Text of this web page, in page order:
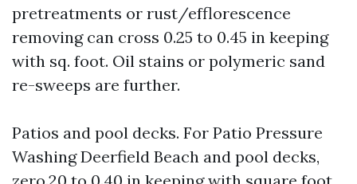
pretreatments or rust/efflorescence
removing can cross 0.25 to 0.45 in keeping
with sq. foot. Oil stains or polymeric sand
re-sweeps are further.
Patios and pool decks. For Patio Pressure
Washing Deerfield Beach and pool decks,